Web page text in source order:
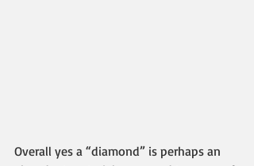
Overall yes a “diamond” is perhaps an